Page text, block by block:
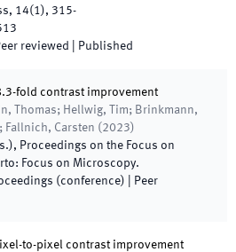
, 14(1), 315-
reviewed Published
fold contrast improvement
Thomas; Hellwig, Tim; Brinkmann,
Fallnich, Carsten ( 2023)
), Proceedings on the Focus on
: Focus on Microscopy.
(conference) | Peer
to-pixel contrast improvement